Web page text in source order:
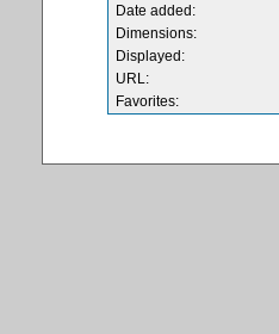
Date added:
Dimensions:
Displayed:
URL:
Favorites: